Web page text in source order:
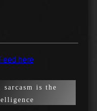
here
is the